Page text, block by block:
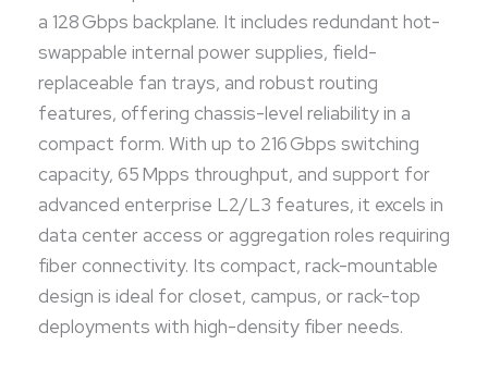
a 128 Gbps backplane. It includes redundant hot-
swappable internal power supplies, field-
replaceable fan trays, and robust routing
features, offering chassis-level reliability in a
compact form. With up to 216 Gbps switching
capacity, 65 Mpps throughput, and support for
advanced enterprise L2/L3 features, it excels in
data center access or aggregation roles requiring
fiber connectivity. Its compact, rack-mountable
design is ideal for closet, campus, or rack-top
deployments with high-density fiber needs.